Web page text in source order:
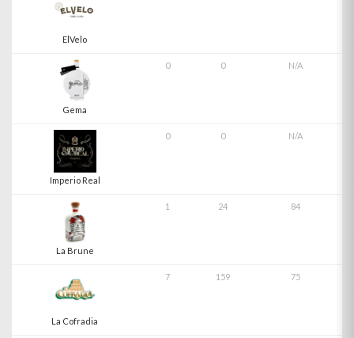
ElVelo
Gema
0 0 N/A
Imperio Real
0 0 N/A
La Brune
1 24 84
La Cofradia
7 159 75